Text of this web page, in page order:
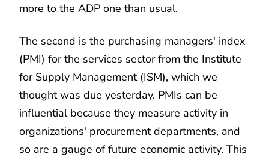
more to the ADP one than usual.
The second is the purchasing managers' index
(PMI) for the services sector from the Institute
for Supply Management (ISM), which we
thought was due yesterday. PMIs can be
influential because they measure activity in
organizations' procurement departments, and
so are a gauge of future economic activity. This